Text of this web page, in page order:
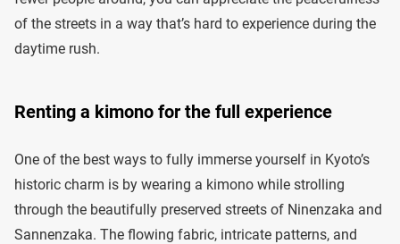
of the streets in a way that’s hard to experience during the
daytime rush.
Renting a kimono for the full experience
One of the best ways to fully immerse yourself in Kyoto’s
historic charm is by wearing a kimono while strolling
through the beautifully preserved streets of Ninenzaka and
Sannenzaka. The flowing fabric, intricate patterns, and